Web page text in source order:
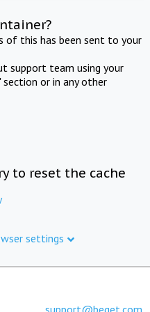
of this has been sent to your
support team using your
or in any other
to reset the cache
settings
support@beget.com